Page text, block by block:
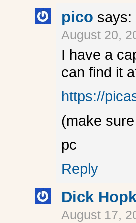
pico says:
August 20,
I have a
can find it
https://
(make
pc
Reply
Dick
August 17,